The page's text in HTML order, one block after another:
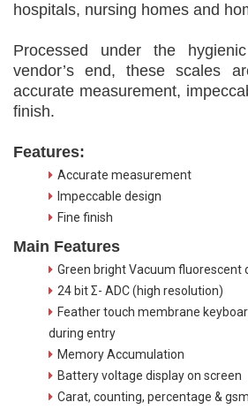
hospitals, nursing homes and
Processed under the
vendor’s end, these scales
accurate measurement,
finish.
Features:
Accurate measurement
Impeccable design
Fine finish
Main Features
Green bright Vacuum fluorescent
24 bit Σ- ADC (high resolution)
Feather touch membrane
during entry
Memory Accumulation
Battery voltage display on screen
Carat, counting, percentage &